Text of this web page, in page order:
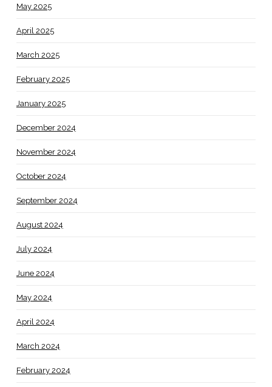
May 2025
April 2025
March 2025
February 2025
January 2025
December 2024
November 2024
October 2024
September 2024
August 2024
July 2024
June 2024
May 2024
April 2024
March 2024
February 2024